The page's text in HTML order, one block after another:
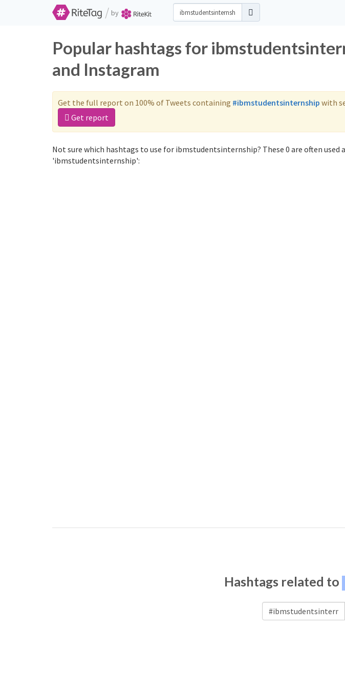
/ by
Popular hashtags for
and Instagram
Get the full report on 100% of Tweets containing #ibmstudentsinternship with
Get report
Not sure which hashtags to use for ibmstudentsinternship? These 0 are often used
'ibmstudentsinternship':
Hashtags related to